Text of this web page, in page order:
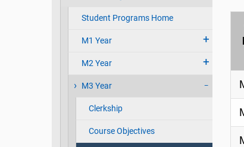
Student Programs Home
M1 Year
M2 Year
M3 Year
Clerkship
Course Objectives